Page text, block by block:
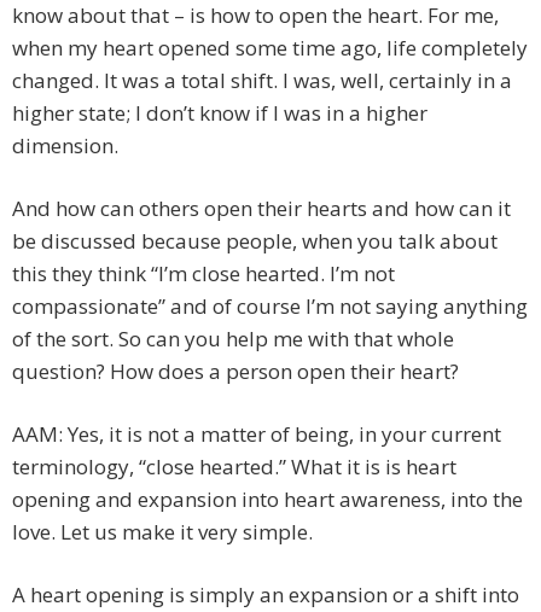
know about that – is how to open the heart. For me,
when my heart opened some time ago, life completely
changed. It was a total shift. I was, well, certainly in a
higher state; I don’t know if I was in a higher
dimension.
And how can others open their hearts and how can it
be discussed because people, when you talk about
this they think “I’m close hearted. I’m not
compassionate” and of course I’m not saying anything
of the sort. So can you help me with that whole
question? How does a person open their heart?
AAM: Yes, it is not a matter of being, in your current
terminology, “close hearted.” What it is is heart
opening and expansion into heart awareness, into the
love. Let us make it very simple.
A heart opening is simply an expansion or a shift into